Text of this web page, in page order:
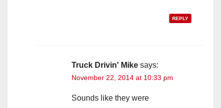
REPLY
Truck Drivin' Mike says:
November 22, 2014 at 10:33 pm
Sounds like they were